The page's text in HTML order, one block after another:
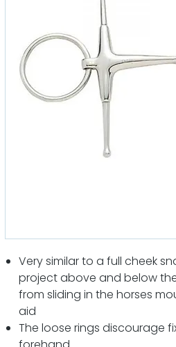
Very similar to a full cheek
project above and below
from sliding in the horses
aid
The loose rings discourage